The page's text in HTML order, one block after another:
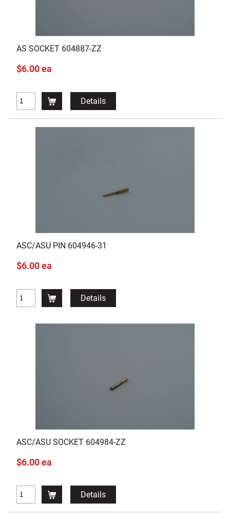
AS SOCKET 604887-ZZ
$6.00 ea
Details
ASC/ASU PIN 604946-31
$6.00 ea
Details
ASC/ASU SOCKET 604984-ZZ
$6.00 ea
Details